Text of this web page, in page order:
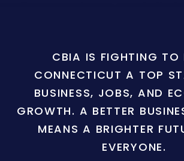
CBIA IS FIGHTING TO
CONNECTICUT A TOP
BUSINESS, JOBS, AND
GROWTH. A BETTER
MEANS A BRIGHTER
EVERYONE.